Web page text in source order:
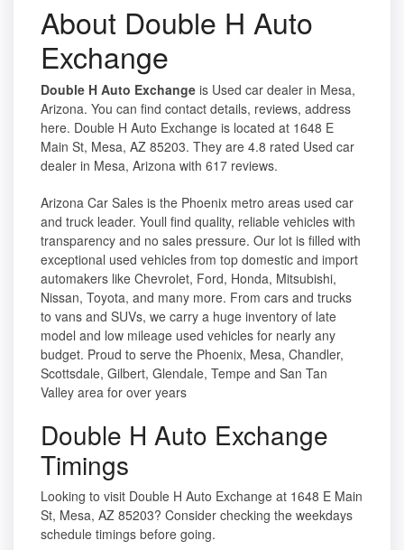
About Double H Auto
Exchange
Double H Auto Exchange is Used car dealer in Mesa,
Arizona. You can find contact details, reviews, address
here. Double H Auto Exchange is located at 1648 E
Main St, Mesa, AZ 85203. They are 4.8 rated Used car
dealer in Mesa, Arizona with 617 reviews.
Arizona Car Sales is the Phoenix metro areas used car
and truck leader. Youll find quality, reliable vehicles with
transparency and no sales pressure. Our lot is filled with
exceptional used vehicles from top domestic and import
automakers like Chevrolet, Ford, Honda, Mitsubishi,
Nissan, Toyota, and many more. From cars and trucks
to vans and SUVs, we carry a huge inventory of late
model and low mileage used vehicles for nearly any
budget. Proud to serve the Phoenix, Mesa, Chandler,
Scottsdale, Gilbert, Glendale, Tempe and San Tan
Valley area for over years
Double H Auto Exchange
Timings
Looking to visit Double H Auto Exchange at 1648 E Main
St, Mesa, AZ 85203? Consider checking the weekdays
schedule timings before going.